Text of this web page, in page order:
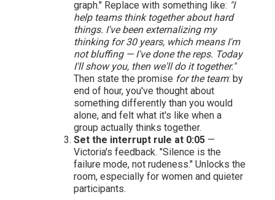
graph." Replace with something like: "I
help teams think together about hard
things. I've been externalizing my
thinking for 30 years, which means I'm
not bluffing — I've done the reps. Today
I'll show you, then we'll do it together."
Then state the promise for the team: by
end of hour, you've thought about
something differently than you would
alone, and felt what it's like when a
group actually thinks together.
Set the interrupt rule at 0:05 —
Victoria's feedback. "Silence is the
failure mode, not rudeness." Unlocks the
room, especially for women and quieter
participants.